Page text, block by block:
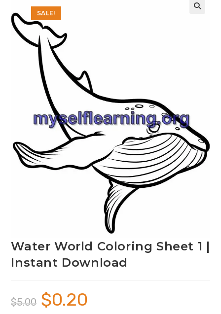
SALE!
Water World Coloring Sheet 1 |
Instant Download
$5.00
Original
price
was:
$0.20